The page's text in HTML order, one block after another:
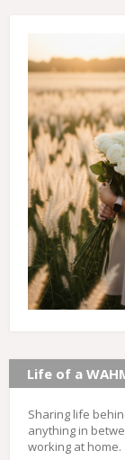
Life of a
Sharing life
anything in
working at home.